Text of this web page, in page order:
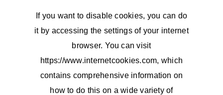
If you want to disable cookies, you can do
it by accessing the settings of your internet
browser. You can visit
https://www.internetcookies.com, which
contains comprehensive information on
how to do this on a wide variety of